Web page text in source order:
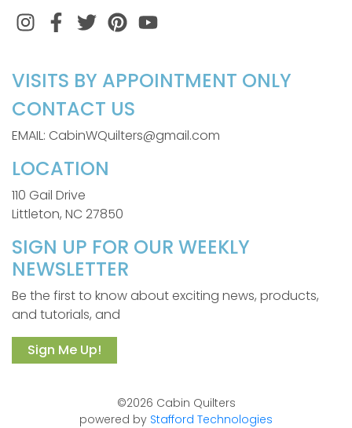
InstagramFacebook
TwitterPinterest
VISITS BY APPOINTMENT ONLY
CONTACT US
EMAIL: CabinWQuilters@gmail.com
LOCATION
110 Gail Drive
Littleton, NC 27850
SIGN UP FOR OUR WEEKLY
NEWSLETTER
Be the first to know about exciting news, products,
and tutorials, and
Sign Me Up!
©2026 Cabin Quilters
powered by Stafford Technologies